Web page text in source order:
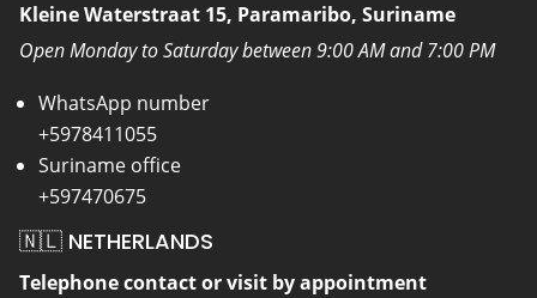
Kleine Waterstraat 15, Paramaribo, Suriname
Open Monday to Saturday between 9:00 AM and 7:00 PM
WhatsApp number
+5978411055
Suriname office
+597470675
🇳🇱 NETHERLANDS
Telephone contact or visit by appointment